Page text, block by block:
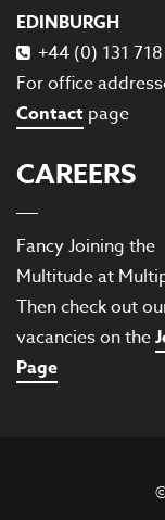
EDINBURGH
+44 (0) 131
For office
Contact page
CAREERS
Fancy Joining the
Multitude at
Then check out
vacancies on the
Page